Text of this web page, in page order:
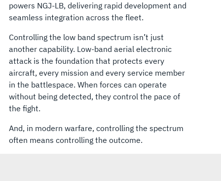
powers NGJ-LB, delivering rapid development and
seamless integration across the fleet.
Controlling the low band spectrum isn’t just
another capability. Low-band aerial electronic
attack is the foundation that protects every
aircraft, every mission and every service member
in the battlespace. When forces can operate
without being detected, they control the pace of
the fight.
And, in modern warfare, controlling the spectrum
often means controlling the outcome.